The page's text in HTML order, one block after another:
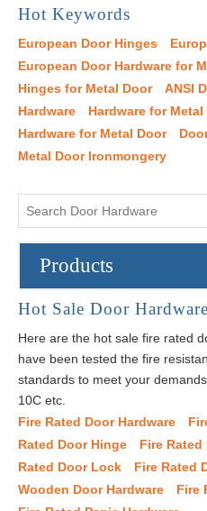
Hot Keywords
European Door Hinges
European Door Hardware for
Hinges for Metal Door
ANSI
Hardware
Hardware for Metal
Hardware for Metal Door
Metal Door Ironmongery
Products
Hot Sale Door
Here are the hot sale fire rated
have been tested the fire
standards to meet your
10C etc.
Fire Rated Door Hardware
Rated Door Hinge
Fire Rated
Rated Door Lock
Fire Rated
Wooden Door Hardware
Fire